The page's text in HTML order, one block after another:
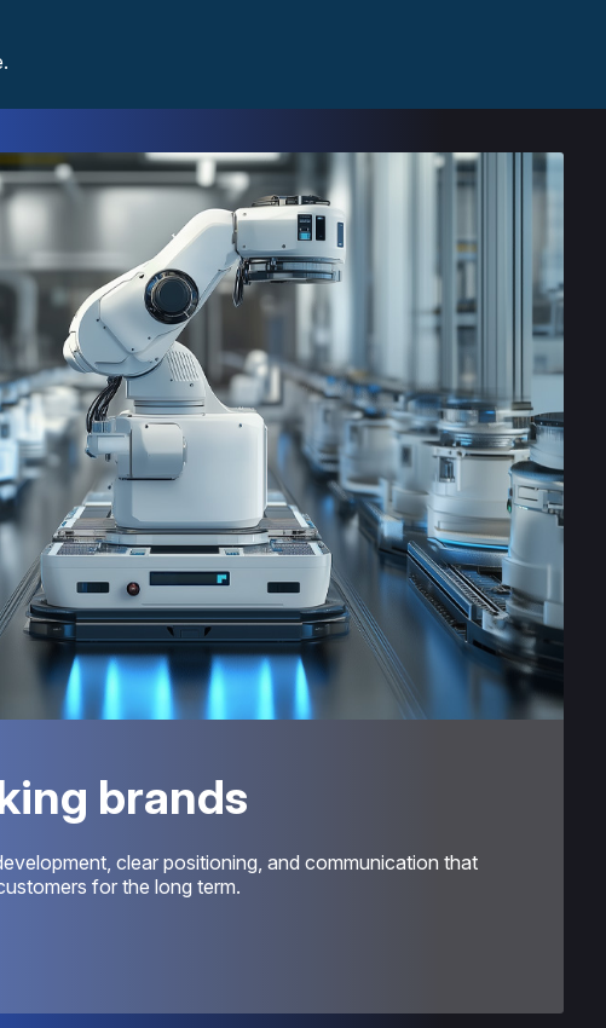
value.
brands
clear positioning, and communication that
for the long term.